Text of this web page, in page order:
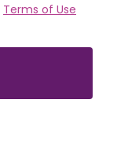
Terms of Use